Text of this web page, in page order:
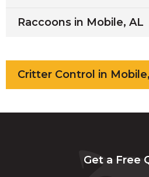
Raccoons in Mobile, AL
Critter Control in
Get a Free